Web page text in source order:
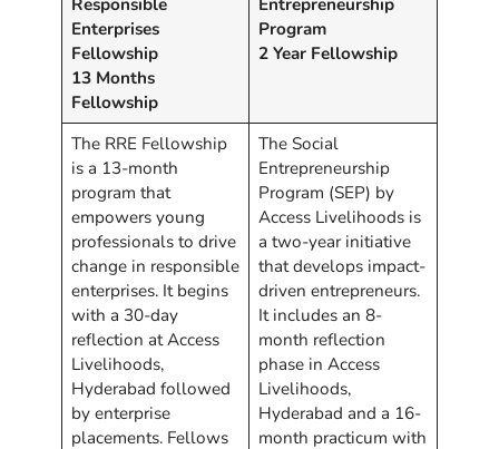
Responsible
Enterprises
Fellowship
13 Months
Fellowship
Entrepreneurship
Program
2 Year Fellowship
The RRE Fellowship
is a 13-month
program that
empowers young
professionals to drive
change in responsible
enterprises. It begins
with a 30-day
reflection at Access
Livelihoods,
Hyderabad followed
by enterprise
placements. Fellows
The Social
Entrepreneurship
Program (SEP) by
Access Livelihoods is
a two-year initiative
that develops impact-
driven entrepreneurs.
It includes an 8-
month reflection
phase in Access
Livelihoods,
Hyderabad and a 16-
month practicum with